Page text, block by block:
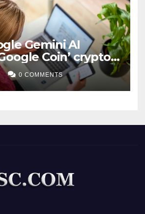
Gemini AI
Coin’ crypto
0 COMMENTS